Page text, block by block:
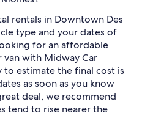
rentals in Downtown Des
type and your dates of
for an affordable
van with Midway Car
to estimate the final cost is
as soon as you know
deal, we recommend
tend to rise nearer the